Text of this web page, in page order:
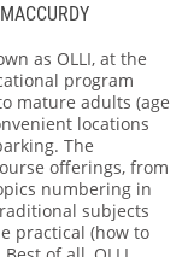
as OLLI, at the
program
mature adults (age
locations
The
offerings, from
numbering in
subjects
practical (how to